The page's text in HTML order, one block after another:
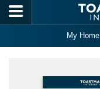
Skip to main content
My Home